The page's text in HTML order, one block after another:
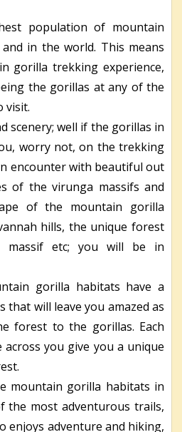
population of mountain
in the world. This means
gorilla trekking experience,
the gorillas at any of the
visit.
scenery; well if the gorillas in
worry not, on the trekking
encounter with beautiful out
of the virunga massifs and
of the mountain gorilla
hills, the unique forest
massif etc; you will be in
gorilla habitats have a
that will leave you amazed as
forest to the gorillas. Each
across you give you a unique
mountain gorilla habitats in
the most adventurous trails,
enjoys adventure and hiking,